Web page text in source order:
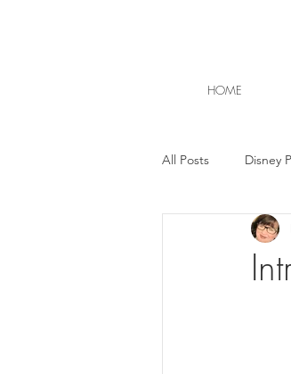
HOME
All Posts Disney
Free Non-Park